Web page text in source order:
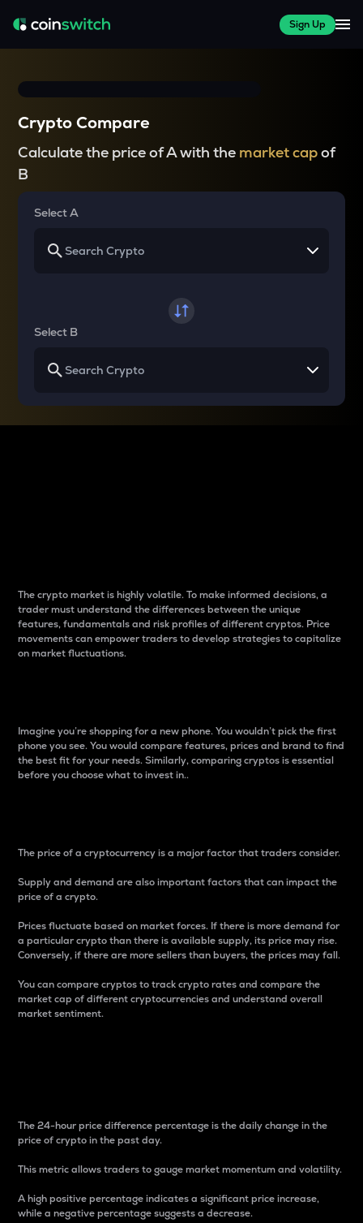
Sign Up
Crypto Compare
Calculate the price of A with the market capof
B
Select A
Select B
The crypto market is highly volatile. To make informed decisions, a
trader must understand the differences between the unique
features, fundamentals and risk profiles of different cryptos. Price
movements can empower traders to develop strategies to capitalize
on market fluctuations.
Imagine you’re shopping for a new phone. You wouldn’t pick the first
phone you see. You would compare features, prices and brand to find
the best fit for your needs. Similarly, comparing cryptos is essential
before you choose what to invest in..
The price of a cryptocurrency is a major factor that traders consider.
Supply and demand are also important factors that can impact the
price of a crypto.
Prices fluctuate based on market forces. If there is more demand for
a particular crypto than there is available supply, its price may rise.
Conversely, if there are more sellers than buyers, the prices may fall.
You can compare cryptos to track crypto rates and compare the
market cap of different cryptocurrencies and understand overall
market sentiment.
The 24-hour price difference percentage is the daily change in the
price of crypto in the past day.
This metric allows traders to gauge market momentum and volatility.
A high positive percentage indicates a significant price increase,
while a negative percentage suggests a decrease.